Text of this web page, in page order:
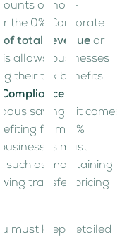
of non-
the 0% Corporate
of total revenue or
allows businesses
their tax benefits.
savings, it comes
from 0%
businesses must
such as maintaining
transfer pricing
must keep detailed